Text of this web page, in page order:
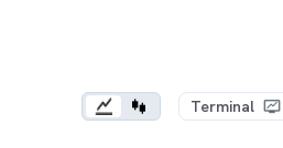
Terminal